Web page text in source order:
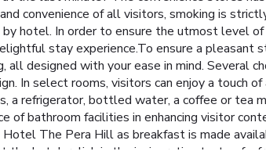
convenience of all visitors, smoking is
hotel. In order to ensure the utmost level of
stay experience.To ensure a pleasant
designed with your ease in mind. Several
In select rooms, visitors can enjoy a touch
a refrigerator, bottled water, a coffee or tea
of bathroom facilities in enhancing visitor
The Pera Hill as breakfast is made
hotel, relish in the invigorating taste of a